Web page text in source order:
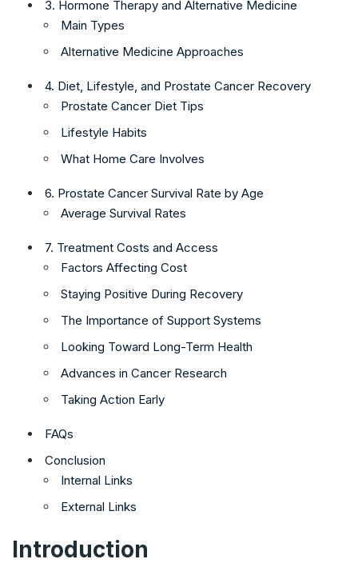
3. Hormone Therapy and Alternative Medicine
Main Types
Alternative Medicine Approaches
4. Diet, Lifestyle, and Prostate Cancer Recovery
Prostate Cancer Diet Tips
Lifestyle Habits
What Home Care Involves
6. Prostate Cancer Survival Rate by Age
Average Survival Rates
7. Treatment Costs and Access
Factors Affecting Cost
Staying Positive During Recovery
The Importance of Support Systems
Looking Toward Long-Term Health
Advances in Cancer Research
Taking Action Early
FAQs
Conclusion
Internal Links
External Links
Introduction